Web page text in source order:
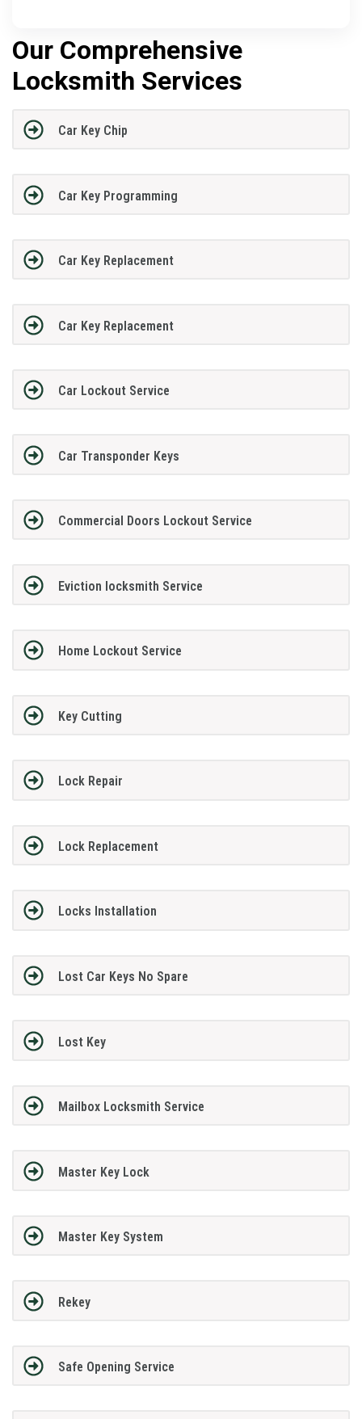
Our Comprehensive
Locksmith Services
Car Key Chip
Car Key Programming
Car Key Replacement
Car Key Replacement
Car Lockout Service
Car Transponder Keys
Commercial Doors Lockout Service
Eviction locksmith Service
Home Lockout Service
Key Cutting
Lock Repair
Lock Replacement
Locks Installation
Lost Car Keys No Spare
Lost Key
Mailbox Locksmith Service
Master Key Lock
Master Key System
Rekey
Safe Opening Service